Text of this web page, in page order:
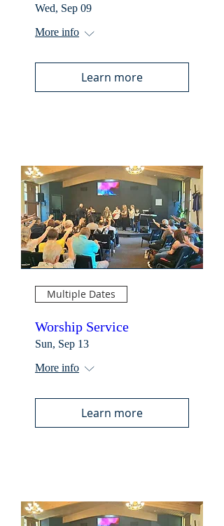
Wed, Sep 09
More info
Learn more
Multiple Dates
Worship Service
Sun, Sep 13
More info
Learn more